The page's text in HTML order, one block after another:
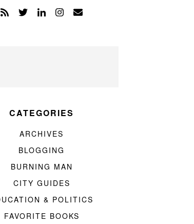
CATEGORIES
ARCHIVES
BLOGGING
BURNING MAN
CITY GUIDES
& POLITICS
FAVORITE BOOKS